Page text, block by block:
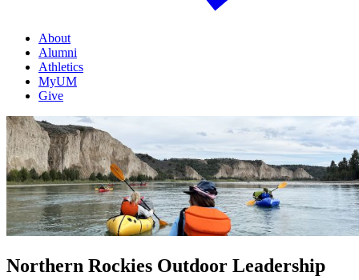
About
Alumni
Athletics
MyUM
Give
Northern Rockies Outdoor Leadership